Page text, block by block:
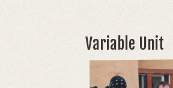
Variable Unit